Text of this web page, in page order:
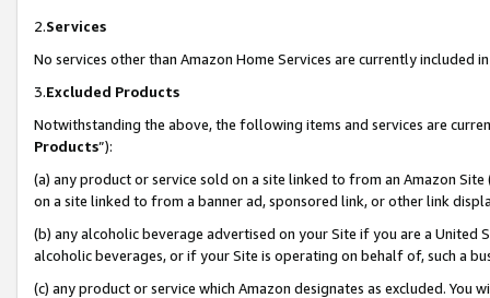
2.Services
No services other than Amazon Home Services are currently included
3.Excluded Products
Notwithstanding the above, the following items and services are
Products”):
(a) any product or service sold on a site linked to from an Amazon
on a site linked to from a banner ad, sponsored link, or other link
(b) any alcoholic beverage advertised on your Site if you are a
alcoholic beverages, or if your Site is operating on behalf of, such a
(c) any product or service which Amazon designates as excluded. You